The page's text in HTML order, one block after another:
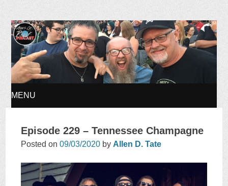
Ages of Rock Podcast
MENU
TO
CONTENT
Episode 229 – Tennessee Champagne
Posted on09/03/2020 by Allen D. Tate